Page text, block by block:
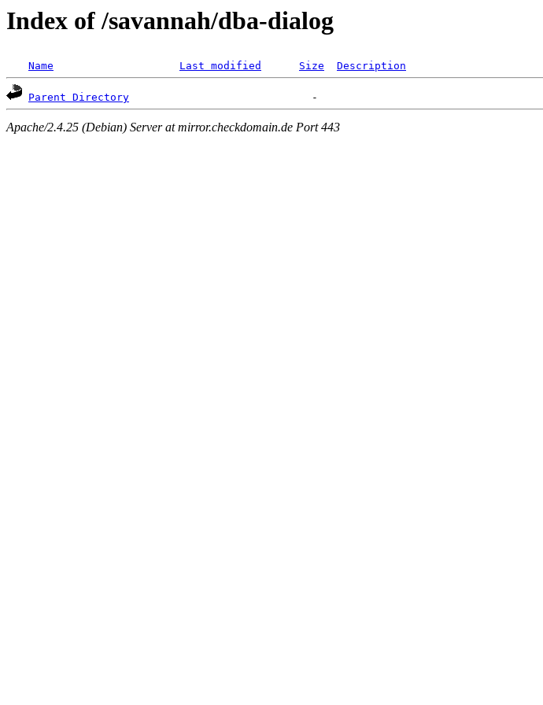
Index of /savannah/dba-dialog
Name Last modified Size Description
Parent Directory
Apache/2.4.25 (Debian) Server at mirror.checkdomain.de Port 443